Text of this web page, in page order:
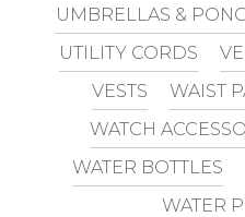
UMBRELLAS &
UTILITY CORDS
VESTS
WAIST
WATCH
WATER BOTTLES
WATER